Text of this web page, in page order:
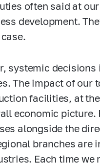
often said at
development.
systemic
The impact of our
facilities, at
economic picture.
alongside the
branches are
Each time we